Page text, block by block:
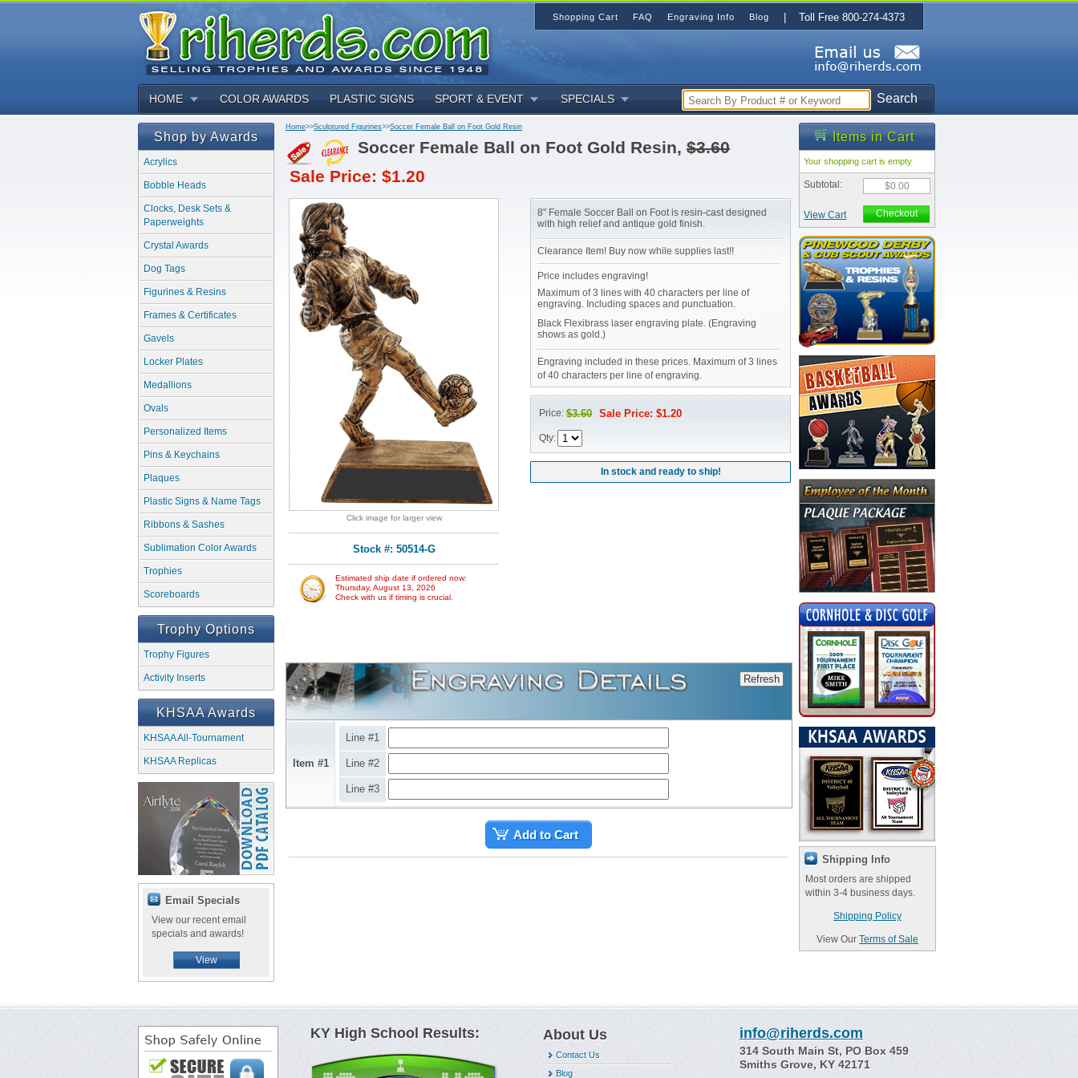
Search
HOME COLOR AWARDS PLASTIC SIGNS SPORT & EVENT SPECIALS
Shop by Awards
Acrylics
Bobble Heads
Clocks, Desk Sets &
Paperweights
Crystal Awards
Dog Tags
Figurines & Resins
Frames & Certificates
Gavels
Locker Plates
Medallions
Ovals
Personalized Items
Pins & Keychains
Plaques
Plastic Signs & Name Tags
Ribbons & Sashes
Sublimation Color Awards
Trophies
Scoreboards
Trophy Options
Trophy Figures
Activity Inserts
KHSAA Awards
KHSAA All-Tournament
KHSAA Replicas
Email Specials
View our recent email
specials and awards!
View
Home>>Sculptured Figurines>>Soccer Female Ball on Foot Gold Resin
Soccer Female Ball on Foot Gold Resin, $3.60
Sale Price: $1.20
Click image for larger view
Stock #: 50514-G
Estimated ship date if ordered now:
Thursday, August 13, 2026
Check with us if timing is crucial.
8" Female Soccer Ball on Foot is resin-cast designed
with high relief and antique gold finish.
Clearance Item! Buy now while supplies last!!
Price includes engraving!
Maximum of 3 lines with 40 characters per line of
engraving. Including spaces and punctuation.
Black Flexibrass laser engraving plate. (Engraving
shows as gold.)
Engraving included in these prices. Maximum of 3 lines
of 40 characters per line of engraving.
Price: $3.60 Sale Price: $1.20
Qty:
In stock and ready to ship!
Item #1
Line #1
Line #2
Line #3
Add to Cart
Items in Cart
Your shopping cart is empty
Subtotal: $0.00
View Cart Checkout
Shipping Info
Most orders are shipped
within 3-4 business days.
Shipping Policy
View Our Terms of Sale
KY High School Results: About Us
Contact Us
Blog
info@riherds.com
314 South Main St, PO Box 459
Smiths Grove, KY 42171
Shopping Cart FAQ Engraving Info Blog | Toll Free 800-274-4373